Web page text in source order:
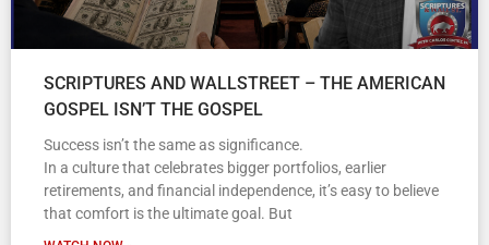
SCRIPTURES AND WALLSTREET – THE AMERICAN
GOSPEL ISN’T THE GOSPEL
Success isn’t the same as significance.
In a culture that celebrates bigger portfolios, earlier
retirements, and financial independence, it’s easy to believe
that comfort is the ultimate goal. But